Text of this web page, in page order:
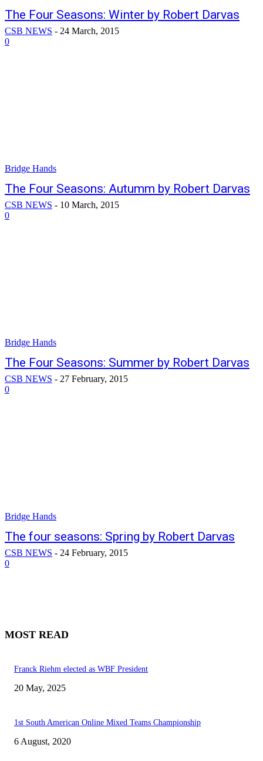
The Four Seasons: Winter by Robert Darvas
CSB NEWS - 24 March, 2015
0
Bridge Hands
The Four Seasons: Autumm by Robert Darvas
CSB NEWS - 10 March, 2015
0
Bridge Hands
The Four Seasons: Summer by Robert Darvas
CSB NEWS - 27 February, 2015
0
Bridge Hands
The four seasons: Spring by Robert Darvas
CSB NEWS - 24 February, 2015
0
MOST READ
Franck Riehm elected as WBF President
20 May, 2025
1st South American Online Mixed Teams Championship
6 August, 2020